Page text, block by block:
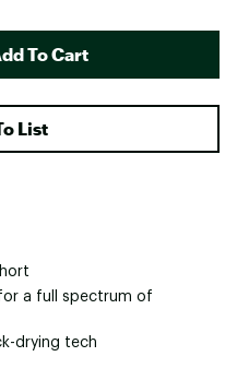
To Cart
List
a full spectrum of
drying tech